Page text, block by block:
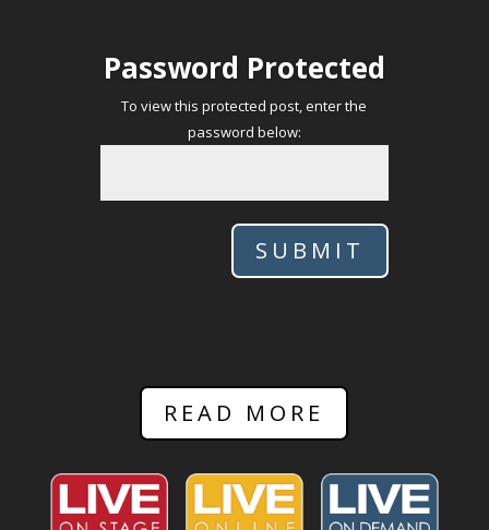
Password Protected
To view this protected post, enter the
password below:
SUBMIT
READ MORE